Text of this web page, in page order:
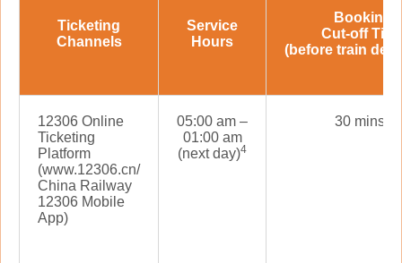
Ticketing
Channels
Service
Hours
Booking
Cut-off
(before train
12306 Online
Ticketing
Platform
(www.12306.cn/
China Railway
12306 Mobile
App)
05:00 am –
01:00 am
(next day)4
30 mins